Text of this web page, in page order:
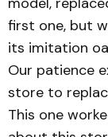
first one, but
its imitation
Our patience
store to
This one